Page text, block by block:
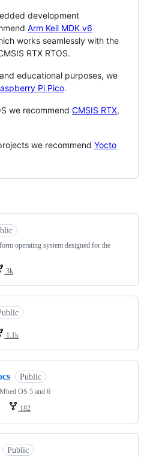
development
Arm Keil MDK v6
works seamlessly with the
RTX RTOS.
educational purposes, we
Pi Pico.
we recommend CMSIS RTX,
we recommend Yocto
operating system designed for the
3k
1.1k
Public
OS 5 and 6
182
Public